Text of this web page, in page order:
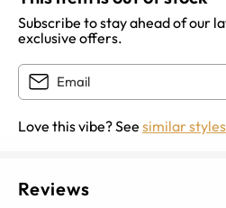
Subscribe to stay ahead of our
exclusive offers.
Love this vibe? See similar styles
Reviews